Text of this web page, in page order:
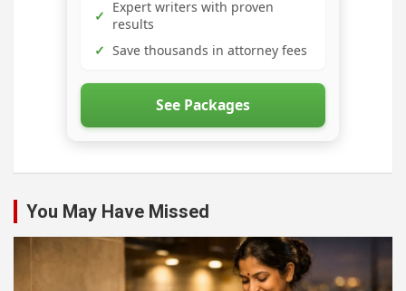
✓ Expert writers with proven
results
✓ Save thousands in attorney fees
See Packages
You May Have Missed